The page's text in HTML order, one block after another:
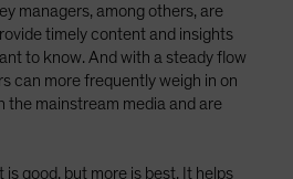
managers, among others, are
timely content and insights
to know. And with a steady flow
can more frequently weigh in on
the mainstream media and are
is good, but more is best. It helps